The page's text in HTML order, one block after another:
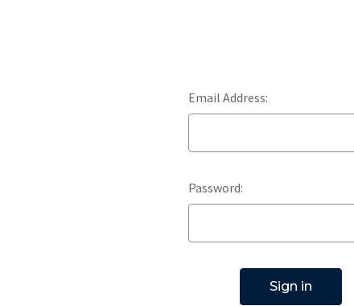
Email Address:
Password: